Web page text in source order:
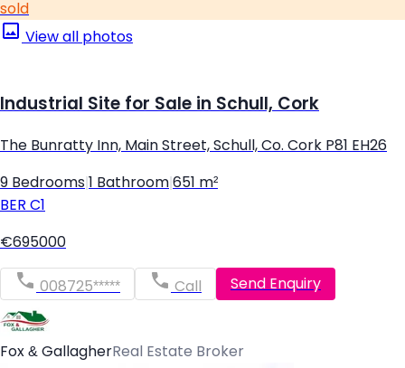
sold
View all photos
Industrial Site for Sale in Schull, Cork
The Bunratty Inn, Main Street, Schull, Co. Cork P81 EH26
9 Bedrooms 1 Bathroom 651 m²
BER C1
€695000
008725***** Call Send Enquiry
Fox & GallagherReal Estate Broker